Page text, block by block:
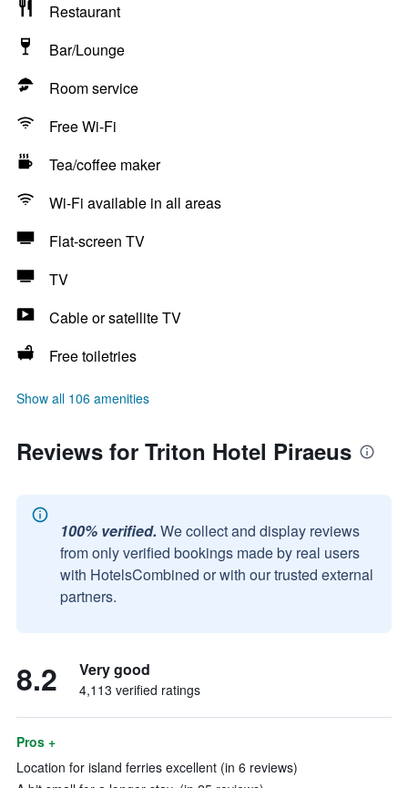
Restaurant
Bar/Lounge
Room service
Free Wi-Fi
Tea/coffee maker
Wi-Fi available in all areas
Flat-screen TV
TV
Cable or satellite TV
Free toiletries
Show all 106 amenities
Reviews for Triton Hotel Piraeus
100% verified. We collect and display reviews
from only verified bookings made by real users
with HotelsCombined or with our trusted external
partners.
8.2 Very good
4,113 verified ratings
Pros +
Location for island ferries excellent (in 6 reviews)